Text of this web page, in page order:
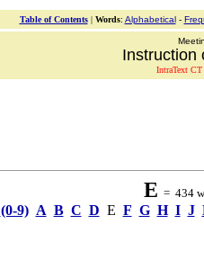
Table of Contents| Words: Alphabetical-
Instruction
IntraText
E = 434
(0-9) A B C D E F G H I J